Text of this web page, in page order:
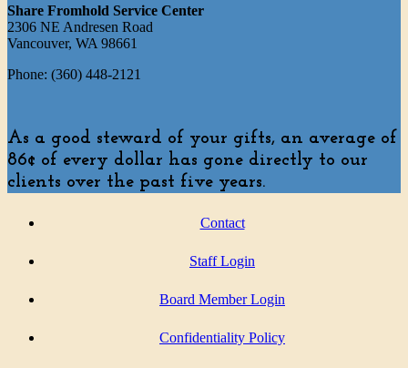
Share Fromhold Service Center
2306 NE Andresen Road
Vancouver, WA 98661
Phone: (360) 448-2121
As a good steward of your gifts, an average of
86¢ of every dollar has gone directly to our
clients over the past five years.
Contact
Staff Login
Board Member Login
Confidentiality Policy